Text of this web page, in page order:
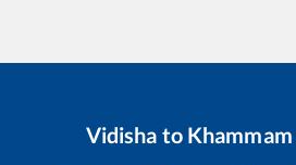
Vidisha to Khammam